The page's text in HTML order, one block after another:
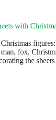
with
fox,
the